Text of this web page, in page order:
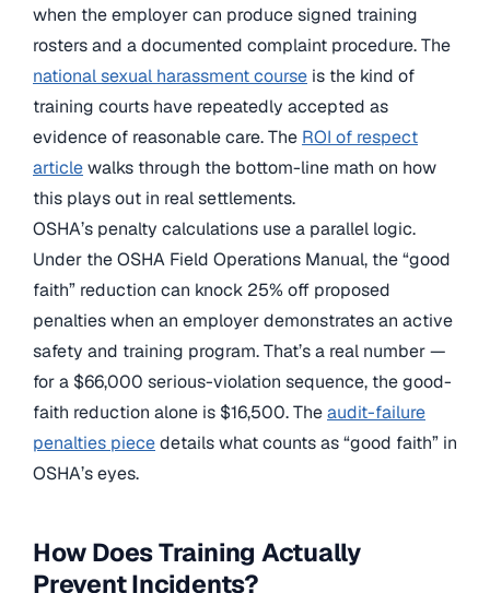
when the employer can produce signed training
rosters and a documented complaint procedure. The
national sexual harassment course is the kind of
training courts have repeatedly accepted as
evidence of reasonable care. The ROI of respect
articlewalks through the bottom-line math on how
this plays out in real settlements.
OSHA’s penalty calculations use a parallel logic.
Under the OSHA Field Operations Manual, the “good
faith” reduction can knock 25% off proposed
penalties when an employer demonstrates an active
safety and training program. That’s a real number —
for a $66,000 serious-violation sequence, the good-
faith reduction alone is $16,500. Theaudit-failure
penalties piecedetails what counts as “good faith” in
OSHA’s eyes.
How Does Training Actually
Prevent Incidents?